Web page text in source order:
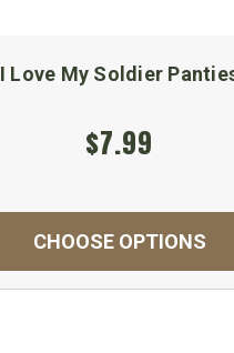
I Love My Soldier
$7.99
CHOOSE OPTIONS